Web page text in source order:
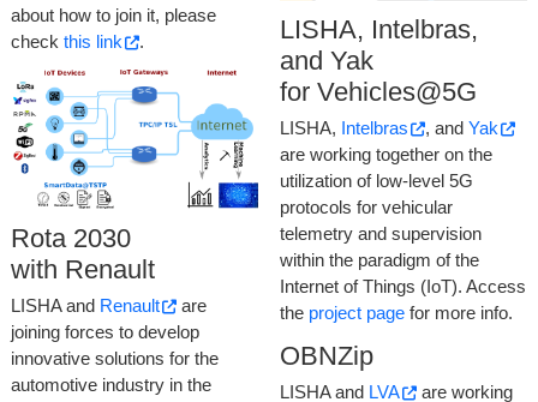
about how to join it, please
check this link .
Rota 2030
with Renault
LISHA and Renault
are
joining forces to develop
innovative solutions for the
automotive industry in the
LISHA, Intelbras,
and Yak
for Vehicles@5G
LISHA, Intelbras , and Yak
are working together on the
utilization of low-level 5G
protocols for vehicular
telemetry and supervision
within the paradigm of the
Internet of Things (IoT). Access
the project pagefor more info.
OBNZip
LISHA and LVA
are working